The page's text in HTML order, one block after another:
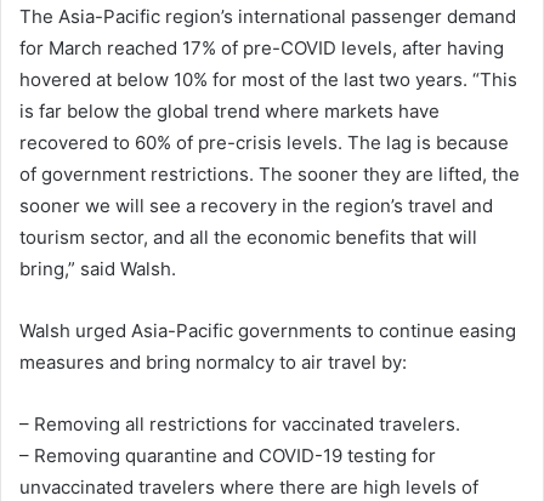
The Asia-Pacific region’s international passenger demand
for March reached 17% of pre-COVID levels, after having
hovered at below 10% for most of the last two years. “This
is far below the global trend where markets have
recovered to 60% of pre-crisis levels. The lag is because
of government restrictions. The sooner they are lifted, the
sooner we will see a recovery in the region’s travel and
tourism sector, and all the economic benefits that will
bring,” said Walsh.
Walsh urged Asia-Pacific governments to continue easing
measures and bring normalcy to air travel by:
– Removing all restrictions for vaccinated travelers.
– Removing quarantine and COVID-19 testing for
unvaccinated travelers where there are high levels of